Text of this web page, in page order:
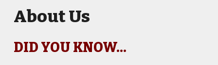
About Us
DID YOU KNOW...